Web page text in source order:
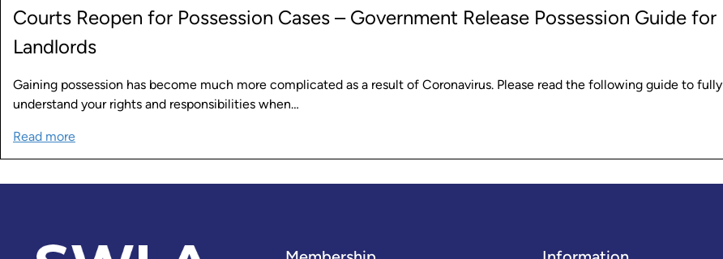
Courts Reopen for Possession Cases – Government Release Possession Guide for
Landlords
Gaining possession has become much more complicated as a result of Coronavirus. Please read the following guide to fully
understand your rights and responsibilities when…
Read more